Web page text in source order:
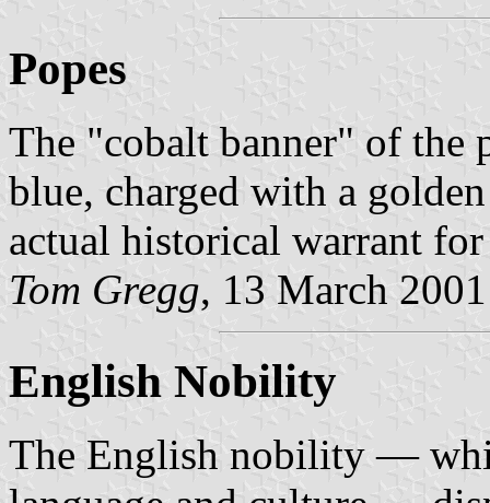
Popes
The "cobalt banner" of the
blue, charged with a
actual historical warrant
Tom Gregg, 13 March 2001
English Nobility
The English nobility —